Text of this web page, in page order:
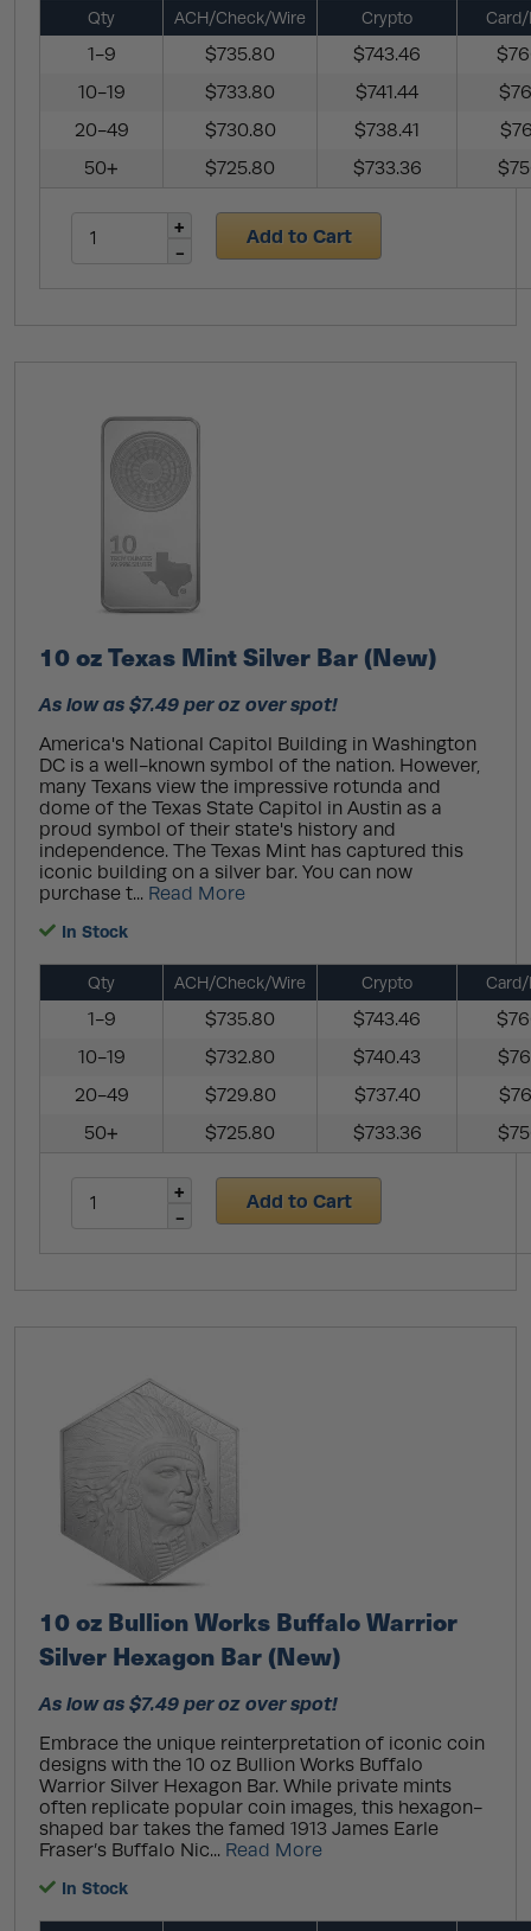
Qty ACH/Check/Wire Crypto Card/
1-9 $735.80 $743.46
10-19
$733.80 $741.44
20-49
$730.80 $738.41
50+
$725.80 $733.36
Add to Cart
10 oz Texas Mint Silver Bar (New)
As low as $7.49 per oz over spot!
America's National Capitol Building in Washington
DC is a well-known symbol of the nation. However,
many Texans view the impressive rotunda and
dome of the Texas State Capitol in Austin as a
proud symbol of their state's history and
independence. The Texas Mint has captured this
iconic building on a silver bar. You can now
purchase t... Read More
In Stock
Qty ACH/Check/Wire Crypto Card/
1-9 $735.80 $743.46
10-19
$732.80 $740.43
20-49
$729.80 $737.40
50+
$725.80 $733.36
Add to Cart
10 oz Bullion Works Buffalo Warrior
Silver Hexagon Bar (New)
As low as $7.49 per oz over spot!
Embrace the unique reinterpretation of iconic coin
designs with the 10 oz Bullion Works Buffalo
Warrior Silver Hexagon Bar. While private mints
often replicate popular coin images, this hexagon-
shaped bar takes the famed 1913 James Earle
Fraser’s Buffalo Nic... Read More
In Stock